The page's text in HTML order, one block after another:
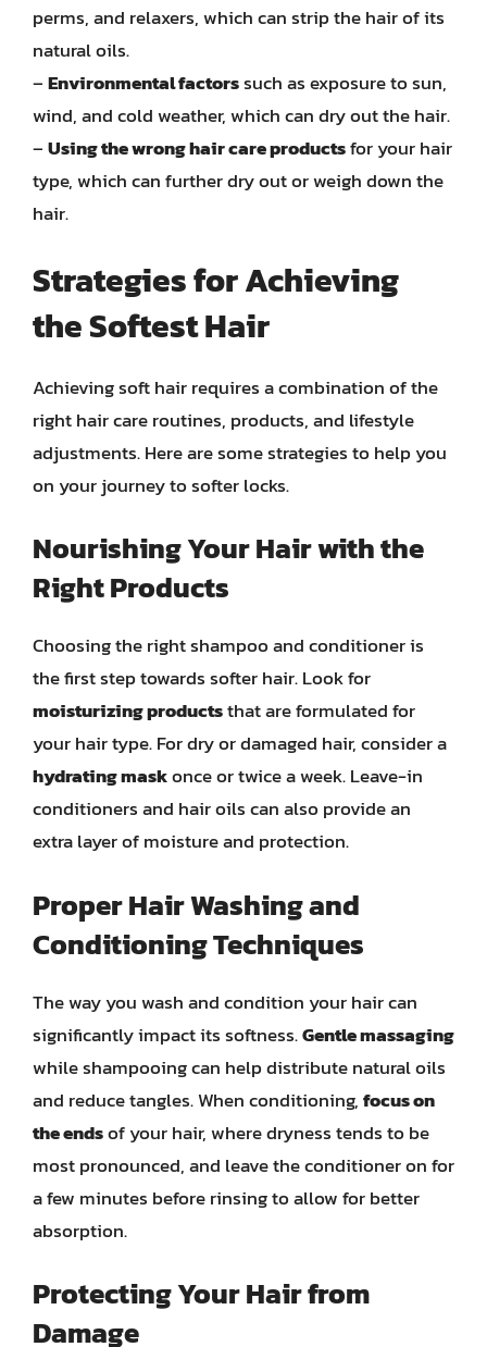
perms, and relaxers, which can strip the hair of its
natural oils.
–Environmental factorssuch as exposure to sun,
wind, and cold weather, which can dry out the hair.
–Using the wrong hair care productsfor your hair
type, which can further dry out or weigh down the
hair.
Strategies for Achieving
the Softest Hair
Achieving soft hair requires a combination of the
right hair care routines, products, and lifestyle
adjustments. Here are some strategies to help you
on your journey to softer locks.
Nourishing Your Hair with the
Right Products
Choosing the right shampoo and conditioner is
the first step towards softer hair. Look for
moisturizing productsthat are formulated for
your hair type. For dry or damaged hair, consider a
hydrating maskonce or twice a week. Leave-in
conditioners and hair oils can also provide an
extra layer of moisture and protection.
Proper Hair Washing and
Conditioning Techniques
The way you wash and condition your hair can
significantly impact its softness.Gentle massaging
while shampooing can help distribute natural oils
and reduce tangles. When conditioning,focus on
the endsof your hair, where dryness tends to be
most pronounced, and leave the conditioner on for
a few minutes before rinsing to allow for better
absorption.
Protecting Your Hair from
Damage